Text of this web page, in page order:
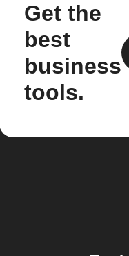
Get the
best
business
tools.